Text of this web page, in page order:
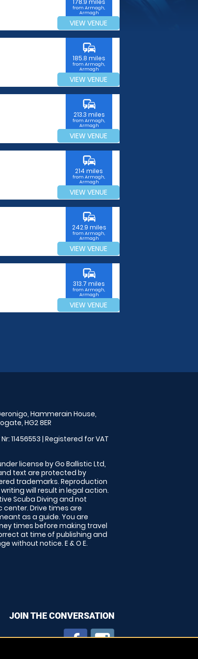
178.9 miles
from Armagh,
Armagh
VIEW VENUE
commute
185.8 miles
from Armagh,
Armagh
VIEW VENUE
commute
213.3 miles
from Armagh,
Armagh
VIEW VENUE
commute
214 miles
from Armagh,
Armagh
VIEW VENUE
commute
242.9 miles
from Armagh,
Armagh
VIEW VENUE
commute
313.7 miles
from Armagh,
Armagh
VIEW VENUE
Hammerain House,
HG2 8ER
11456553 | Registered for VAT
license by Go Ballistic Ltd,
text are protected by
trademarks. Reproduction
will result in legal action.
Scuba Diving and not
Drive times are
as a guide. You are
times before making travel
at time of publishing and
without notice. E & O E.
JOIN THE CONVERSATION